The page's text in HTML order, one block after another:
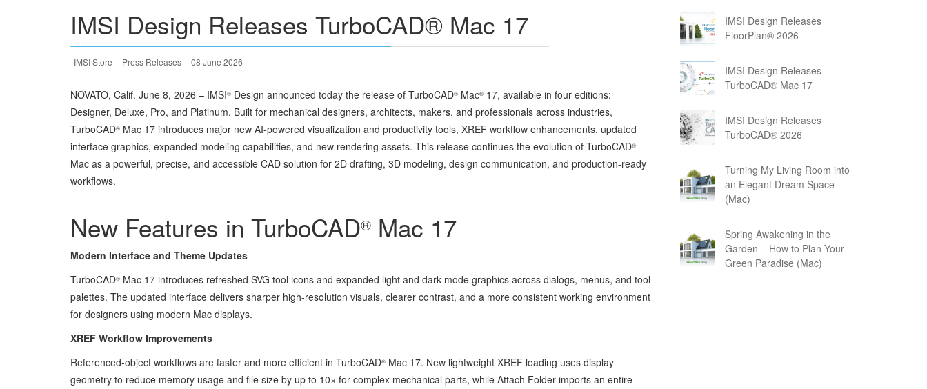
IMSI Design Releases TurboCAD® Mac 17
IMSI Store Press Releases 08 June 2026
NOVATO, Calif. June 8, 2026 – IMSI® Design announced today the release of TurboCAD® Mac® 17, available in four editions:
Designer, Deluxe, Pro, and Platinum. Built for mechanical designers, architects, makers, and professionals across industries,
TurboCAD® Mac 17 introduces major new AI-powered visualization and productivity tools, XREF workflow enhancements, updated
interface graphics, expanded modeling capabilities, and new rendering assets. This release continues the evolution of TurboCAD®
Mac as a powerful, precise, and accessible CAD solution for 2D drafting, 3D modeling, design communication, and production-ready
workflows.
New Features in TurboCAD® Mac 17
Modern Interface and Theme Updates
TurboCAD® Mac 17 introduces refreshed SVG tool icons and expanded light and dark mode graphics across dialogs, menus, and tool
palettes. The updated interface delivers sharper high-resolution visuals, clearer contrast, and a more consistent working environment
for designers using modern Mac displays.
XREF Workflow Improvements
Referenced-object workflows are faster and more efficient in TurboCAD® Mac 17. New lightweight XREF loading uses display
geometry to reduce memory usage and file size by up to 10× for complex mechanical parts, while Attach Folder imports an entire
IMSI Design Releases
FloorPlan® 2026
IMSI Design Releases
TurboCAD® Mac 17
IMSI Design Releases
TurboCAD® 2026
Turning My Living Room into
an Elegant Dream Space
(Mac)
Spring Awakening in the
Garden – How to Plan Your
Green Paradise (Mac)